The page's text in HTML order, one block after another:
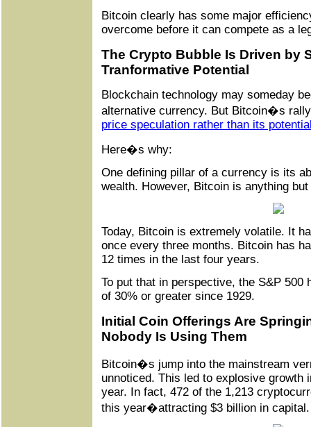
Bitcoin clearly has some major
overcome before it can compete as a
The Crypto Bubble Is Driven by
Tranformative Potential
Blockchain technology may someday
alternative currency. But Bitcoin�s
price speculation rather than its
Here�s why:
One defining pillar of a currency is its
wealth. However, Bitcoin is anything
Today, Bitcoin is extremely volatile. It
once every three months. Bitcoin has
12 times in the last four years.
To put that in perspective, the S&P 500
of 30% or greater since 1929.
Initial Coin Offerings Are
Nobody Is Using Them
Bitcoin�s jump into the mainstream
unnoticed. This led to explosive growth
year. In fact, 472 of the 1,213
this year�attracting $3 billion in capital.